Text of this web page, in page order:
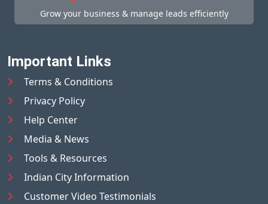
Grow your business & manage leads efficiently
Important Links
Terms & Conditions
Privacy Policy
Help Center
Media & News
Tools & Resources
Indian City Information
Customer Video Testimonials